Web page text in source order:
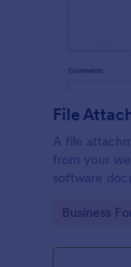
File
A file
from your
software
Go to
Business